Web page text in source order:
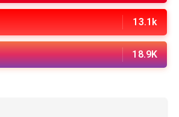
13.1k
18.9K